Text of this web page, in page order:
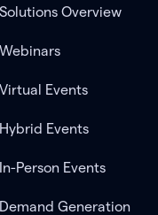
Solutions Overview
Webinars
Virtual Events
Hybrid Events
In-Person Events
Demand Generation